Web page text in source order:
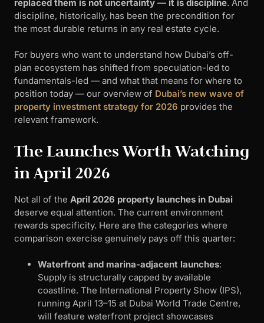
replaced them is not uncertainty — it is discipline. And
discipline, historically, has been the precondition for
the most durable returns in any real estate cycle.
For buyers who want to understand how Dubai’s off-
plan ecosystem has shifted from speculation-led to
fundamentals-led — and what that means for where to
position today — our overview of Dubai’s new wave of
property investment strategy for 2026 provides the
relevant framework.
The Launches Worth Watching
in April 2026
Not all of the April 2026 property launches in Dubai
deserve equal attention. The current environment
rewards specificity. Here are the categories where
comparison exercise genuinely pays off this quarter:
Waterfront and marina-adjacent launches:
Supply is structurally capped by available
coastline. The International Property Show (IPS),
running April 13–15 at Dubai World Trade Centre,
will feature waterfront project showcases